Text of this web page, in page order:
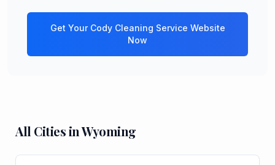
Get Your Cody Cleaning Service Website
Now
All Cities inWyoming